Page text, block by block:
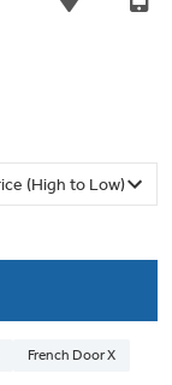
French Door X